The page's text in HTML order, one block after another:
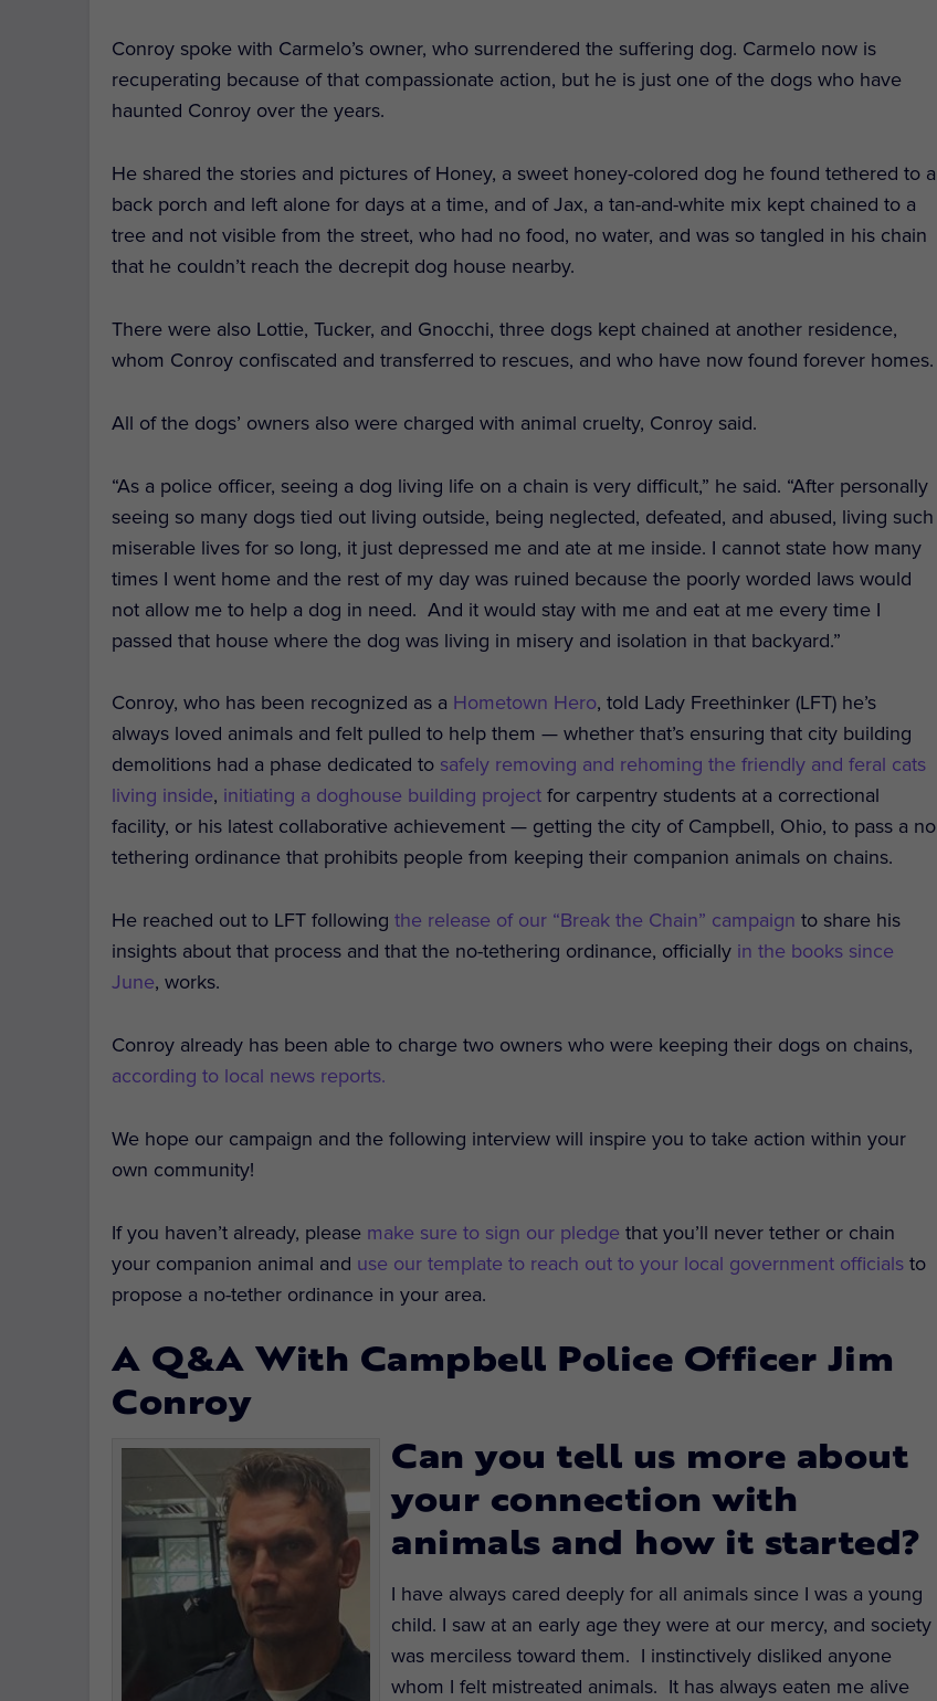
Conroy spoke with Carmelo’s owner, who surrendered the suffering dog. Carmelo now is
recuperating because of that compassionate action, but he is just one of the dogs who have
haunted Conroy over the years.
He shared the stories and pictures of Honey, a sweet honey-colored dog he found tethered to a
back porch and left alone for days at a time, and of Jax, a tan-and-white mix kept chained to a
tree and not visible from the street, who had no food, no water, and was so tangled in his chain
that he couldn’t reach the decrepit dog house nearby.
There were also Lottie, Tucker, and Gnocchi, three dogs kept chained at another residence,
whom Conroy confiscated and transferred to rescues, and who have now found forever homes.
All of the dogs’ owners also were charged with animal cruelty, Conroy said.
“As a police officer, seeing a dog living life on a chain is very difficult,” he said. “After personally
seeing so many dogs tied out living outside, being neglected, defeated, and abused, living such
miserable lives for so long, it just depressed me and ate at me inside. I cannot state how many
times I went home and the rest of my day was ruined because the poorly worded laws would
not allow me to help a dog in need. And it would stay with me and eat at me every time I
passed that house where the dog was living in misery and isolation in that backyard.”
Conroy, who has been recognized as a Hometown Hero, told Lady Freethinker (LFT) he’s
always loved animals and felt pulled to help them — whether that’s ensuring that city building
demolitions had a phase dedicated to safely removing and rehoming the friendly and feral cats
living inside, initiating a doghouse building project for carpentry students at a correctional
facility, or his latest collaborative achievement — getting the city of Campbell, Ohio, to pass a no
tethering ordinance that prohibits people from keeping their companion animals on chains.
He reached out to LFT followingthe release of our “Break the Chain” campaign to share his
insights about that process and that the no-tethering ordinance, officially in the books since
June, works.
Conroy already has been able to charge two owners who were keeping their dogs on chains,
according to local news reports.
We hope our campaign and the following interview will inspire you to take action within your
own community!
If you haven’t already, please make sure to sign our pledge that you’ll never tether or chain
your companion animal and use our template to reach out to your local government officials to
propose a no-tether ordinance in your area.
A Q&A With Campbell Police Officer Jim
Conroy
Can you tell us more about
your connection with
animals and how it started?
I have always cared deeply for all animals since I was a young
child. I saw at an early age they were at our mercy, and society
was merciless toward them. I instinctively disliked anyone
whom I felt mistreated animals. It has always eaten me alive